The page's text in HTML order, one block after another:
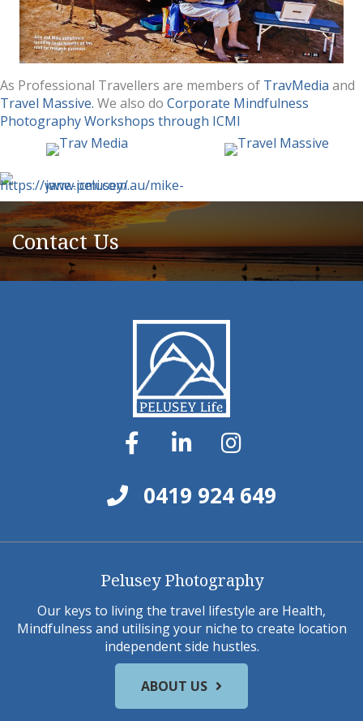
As Professional Travellers are members of TravMedia and
Travel Massive. We also do Corporate Mindfulness
Photography Workshops through ICMI
Contact Us
0419 924 649
Pelusey Photography
Our keys to living the travel lifestyle are Health,
Mindfulness and utilising your niche to create location
independent side hustles.
ABOUT US